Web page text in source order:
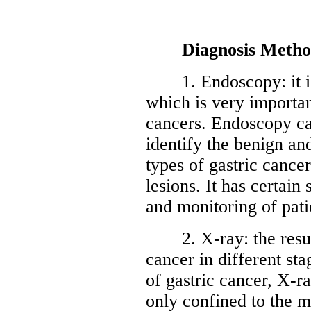
Diagnosis
1. Endoscopy: it is
which is very
cancers. Endoscopy
identify the benign
types of gastric
lesions. It has
and monitoring of
2. X-ray: the
cancer in different
of gastric cancer, X-
only confined to the